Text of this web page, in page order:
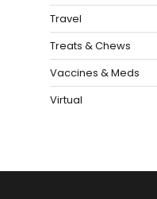
Travel
Treats & Chews
Vaccines & Meds
Virtual